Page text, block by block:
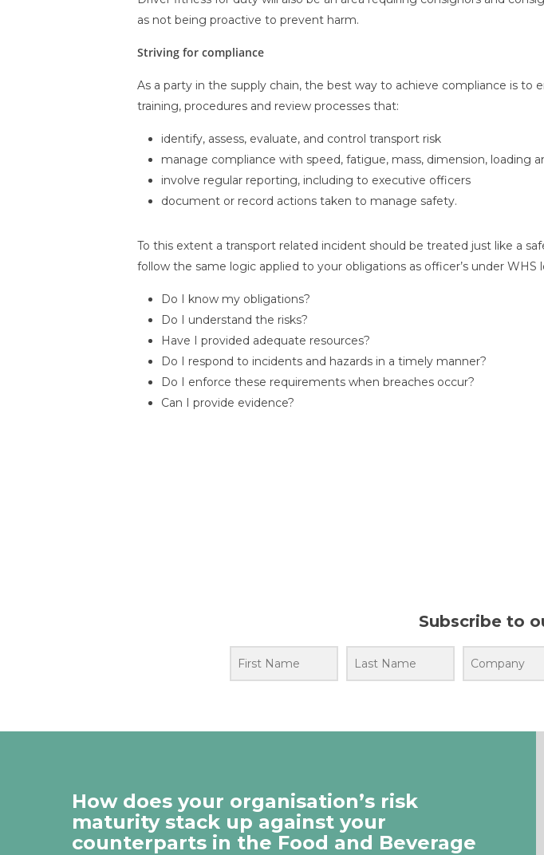
as not being proactive to prevent harm.
Striving for compliance
As a party in the supply chain, the best way to achieve compliance is
training, procedures and review processes that:
identify, assess, evaluate, and control transport risk
manage compliance with speed, fatigue, mass, dimension,
involve regular reporting, including to executive officers
document or record actions taken to manage safety.
To this extent a transport related incident should be treated just like a
follow the same logic applied to your obligations as officer’s under WHS
Do I know my obligations?
Do I understand the risks?
Have I provided adequate resources?
Do I respond to incidents and hazards in a timely manner?
Do I enforce these requirements when breaches occur?
Can I provide evidence?
Subscribe to
How does your organisation’s risk
maturity stack up against your
counterparts in the Food and Beverage